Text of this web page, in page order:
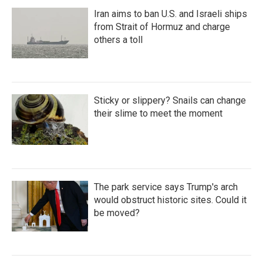
Iran aims to ban U.S. and Israeli ships
from Strait of Hormuz and charge
others a toll
Sticky or slippery? Snails can change
their slime to meet the moment
The park service says Trump's arch
would obstruct historic sites. Could it
be moved?